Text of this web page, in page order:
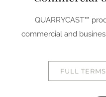
QUARRYCAST™
commercial and
FULL